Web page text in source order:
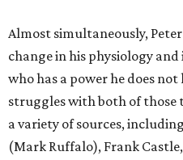
Almost simultaneously,
change in his physiology
who has a power he does
struggles with both of those
a variety of sources,
(Mark Ruffalo), Frank